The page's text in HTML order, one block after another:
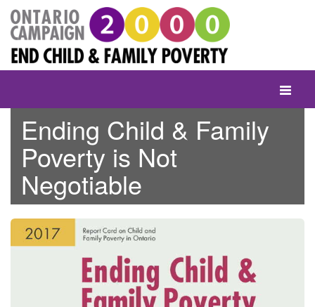
Skip
content
Toggle
Ending Child & Family
Poverty is Not
Negotiable